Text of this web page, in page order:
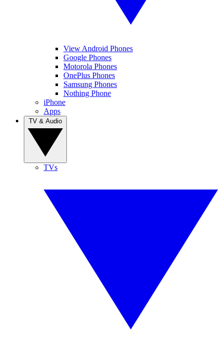
View Android Phones
Google Phones
Motorola Phones
OnePlus Phones
Samsung Phones
Nothing Phone
iPhone
Apps
TVs